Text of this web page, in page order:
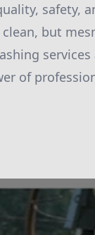
safety,
but
of